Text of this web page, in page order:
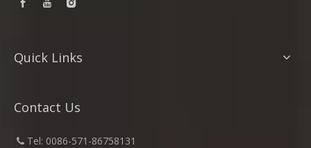
Quick Links
Contact Us
 Tel: 0086-571-86758131